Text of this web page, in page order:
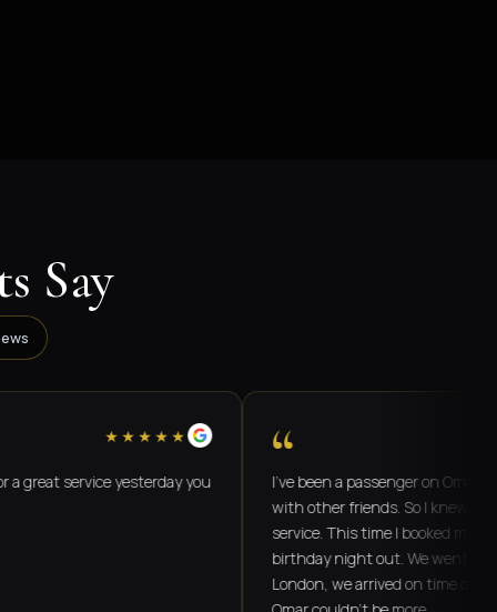
Say
★★★★★
service yesterday you
I've been a passenger on Omar's buses
with other friends. So I knew he offered
service. This time I booked myself for a
birthday night out. We went from
London, we arrived on time despite lots